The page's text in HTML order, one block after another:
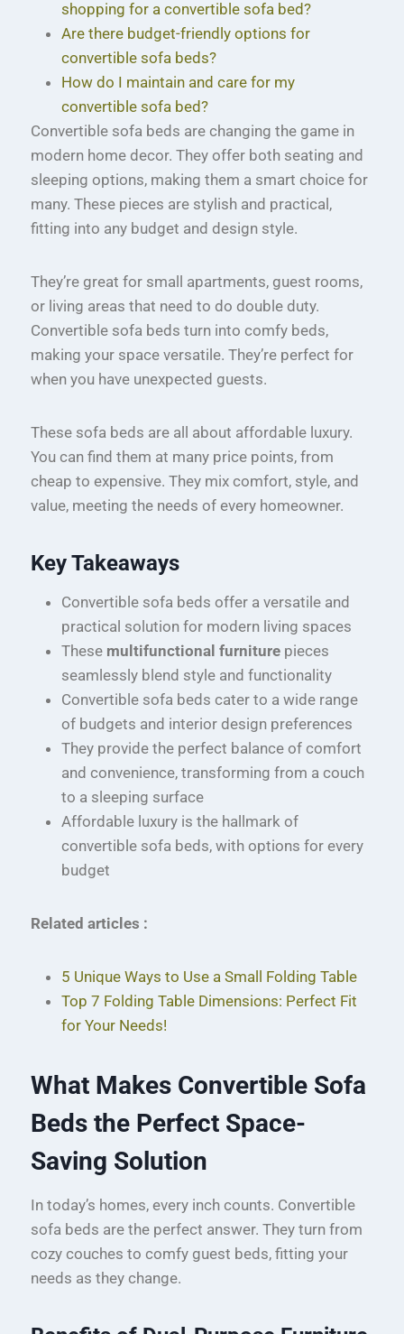
shopping for a convertible sofa bed?
Are there budget-friendly options for
convertible sofa beds?
How do I maintain and care for my
convertible sofa bed?
Convertible sofa beds are changing the game in
modern home decor. They offer both seating and
sleeping options, making them a smart choice for
many. These pieces are stylish and practical,
fitting into any budget and design style.
They’re great for small apartments, guest rooms,
or living areas that need to do double duty.
Convertible sofa beds turn into comfy beds,
making your space versatile. They’re perfect for
when you have unexpected guests.
These sofa beds are all about affordable luxury.
You can find them at many price points, from
cheap to expensive. They mix comfort, style, and
value, meeting the needs of every homeowner.
Key Takeaways
Convertible sofa beds offer a versatile and
practical solution for modern living spaces
These multifunctional furniture pieces
seamlessly blend style and functionality
Convertible sofa beds cater to a wide range
of budgets and interior design preferences
They provide the perfect balance of comfort
and convenience, transforming from a couch
to a sleeping surface
Affordable luxury is the hallmark of
convertible sofa beds, with options for every
budget
Related articles :
5 Unique Ways to Use a Small Folding Table
Top 7 Folding Table Dimensions: Perfect Fit
for Your Needs!
What Makes Convertible Sofa
Beds the Perfect Space-
Saving Solution
In today’s homes, every inch counts. Convertible
sofa beds are the perfect answer. They turn from
cozy couches to comfy guest beds, fitting your
needs as they change.